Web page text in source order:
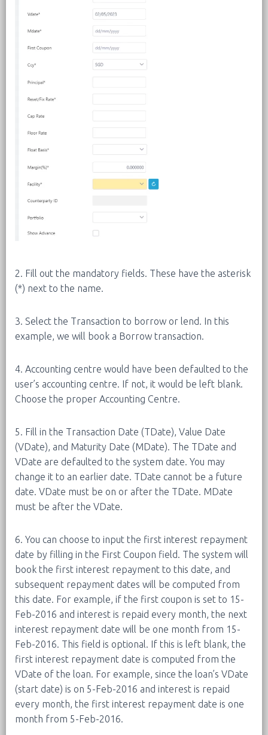
2. Fill out the mandatory fields. These have the asterisk
(*) next to the name.
3. Select the Transaction to borrow or lend. In this
example, we will book a Borrow transaction.
4. Accounting centre would have been defaulted to the
user’s accounting centre. If not, it would be left blank.
Choose the proper Accounting Centre.
5. Fill in the Transaction Date (TDate), Value Date
(VDate), and Maturity Date (MDate). The TDate and
VDate are defaulted to the system date. You may
change it to an earlier date. TDate cannot be a future
date. VDate must be on or after the TDate. MDate
must be after the VDate.
6. You can choose to input the first interest repayment
date by filling in the First Coupon field. The system will
book the first interest repayment to this date, and
subsequent repayment dates will be computed from
this date. For example, if the first coupon is set to 15-
Feb-2016 and interest is repaid every month, the next
interest repayment date will be one month from 15-
Feb-2016. This field is optional. If this is left blank, the
first interest repayment date is computed from the
VDate of the loan. For example, since the loan’s VDate
(start date) is on 5-Feb-2016 and interest is repaid
every month, the first interest repayment date is one
month from 5-Feb-2016.